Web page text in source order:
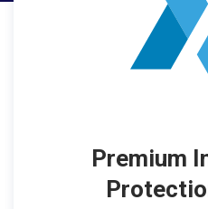
Premium